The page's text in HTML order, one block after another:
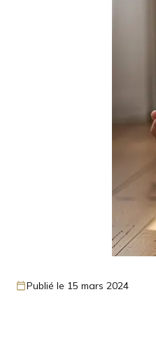
Publié le 15 mars 2024